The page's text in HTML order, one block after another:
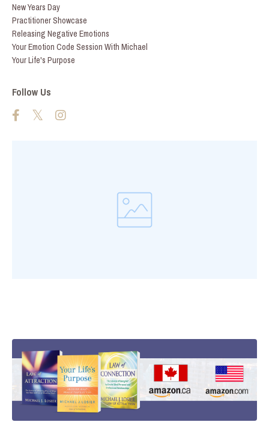
New Years Day
Practitioner Showcase
Releasing Negative Emotions
Your Emotion Code Session With Michael
Your Life's Purpose
Follow Us